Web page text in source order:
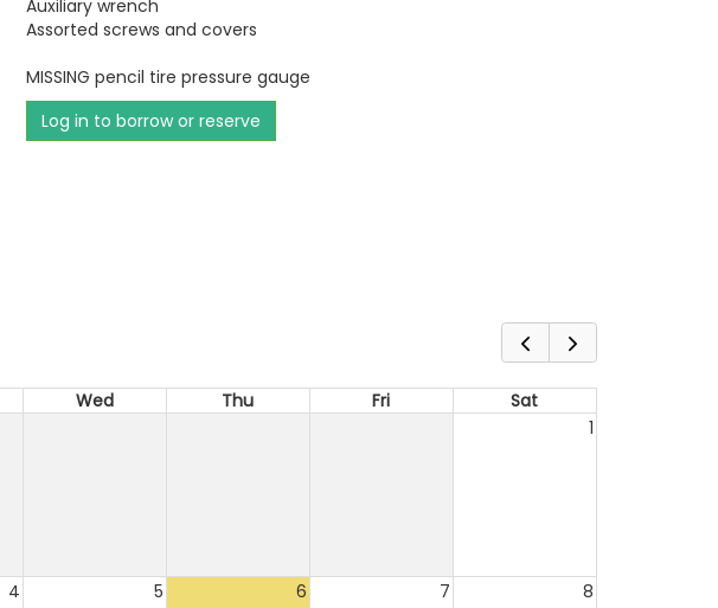
Auxiliary wrench
Assorted screws and covers
MISSING pencil tire pressure gauge
Log in to borrow or reserve
Wed Thu Fri
Sat
1
4 5 6 7 8